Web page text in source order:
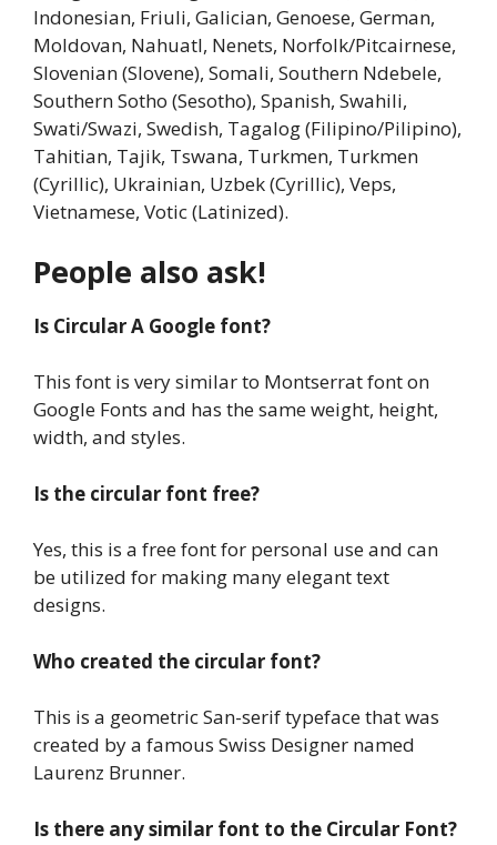
Indonesian, Friuli, Galician, Genoese, German,
Moldovan, Nahuatl, Nenets, Norfolk/Pitcairnese,
Slovenian (Slovene), Somali, Southern Ndebele,
Southern Sotho (Sesotho), Spanish, Swahili,
Swati/Swazi, Swedish, Tagalog (Filipino/Pilipino),
Tahitian, Tajik, Tswana, Turkmen, Turkmen
(Cyrillic), Ukrainian, Uzbek (Cyrillic), Veps,
Vietnamese, Votic (Latinized).
People also ask!
Is Circular A Google font?
This font is very similar to Montserrat font on
Google Fonts and has the same weight, height,
width, and styles.
Is the circular font free?
Yes, this is a free font for personal use and can
be utilized for making many elegant text
designs.
Who created the circular font?
This is a geometric San-serif typeface that was
created by a famous Swiss Designer named
Laurenz Brunner.
Is there any similar font to the Circular Font?